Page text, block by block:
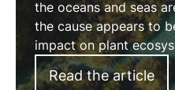
the oceans and seas
the cause appears to
impact on plant
out about the
Read the article